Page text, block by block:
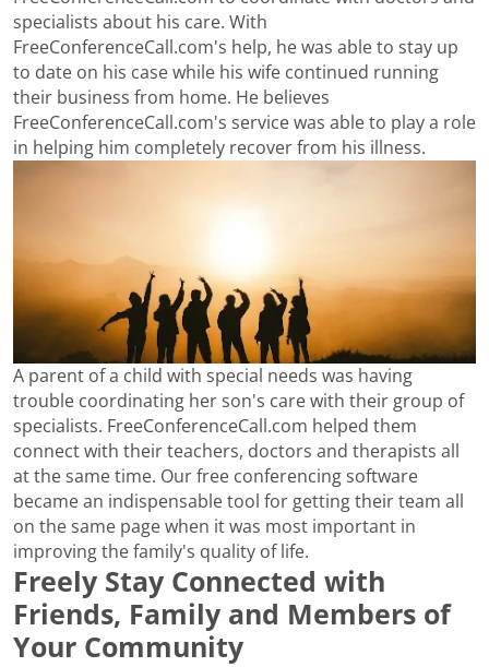
specialists about his care. With
FreeConferenceCall.com's help, he was able to stay up
to date on his case while his wife continued running
their business from home. He believes
FreeConferenceCall.com's service was able to play a role
in helping him completely recover from his illness.
A parent of a child with special needs was having
trouble coordinating her son's care with their group of
specialists. FreeConferenceCall.com helped them
connect with their teachers, doctors and therapists all
at the same time. Our free conferencing software
became an indispensable tool for getting their team all
on the same page when it was most important in
improving the family's quality of life.
Freely Stay Connected with
Friends, Family and Members of
Your Community